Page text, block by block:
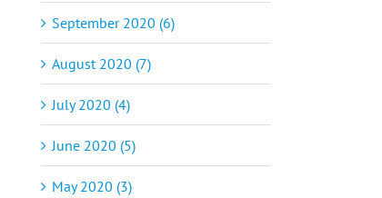
September 2020 (6)
August 2020 (7)
July 2020 (4)
June 2020 (5)
May 2020 (3)